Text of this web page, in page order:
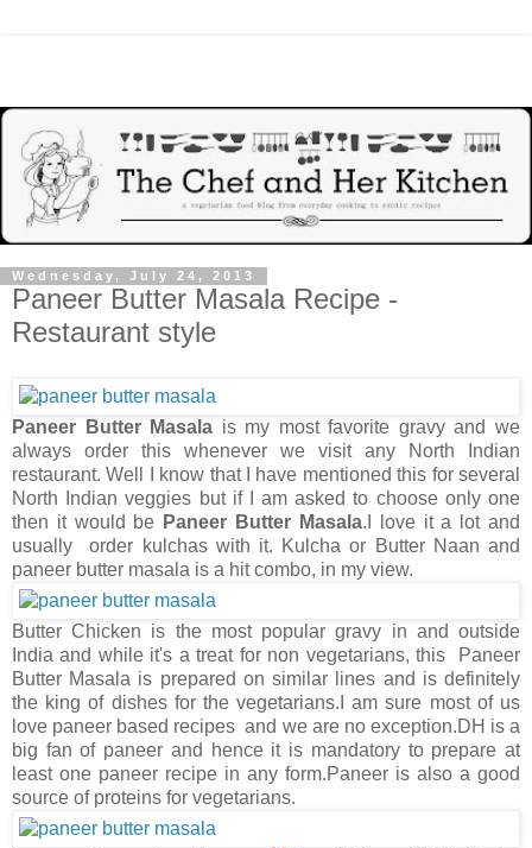
Wednesday, July 24, 2013
Paneer Butter Masala Recipe -
Restaurant style
Paneer Butter Masala is my most favorite gravy and we
always order this whenever we visit any North Indian
restaurant. Well I know that I have mentioned this for several
North Indian veggies but if I am asked to choose only one
then it would be Paneer Butter Masala.I love it a lot and
usually order kulchas with it. Kulcha or Butter Naan and
paneer butter masala is a hit combo, in my view.
Butter Chicken is the most popular gravy in and outside
India and while it's a treat for non vegetarians, this Paneer
Butter Masala is prepared on similar lines and is definitely
the king of dishes for the vegetarians.I am sure most of us
love paneer based recipes and we are no exception.DH is a
big fan of paneer and hence it is mandatory to prepare at
least one paneer recipe in any form.Paneer is also a good
source of proteins for vegetarians.